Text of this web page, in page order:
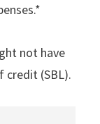
not have
credit (SBL).